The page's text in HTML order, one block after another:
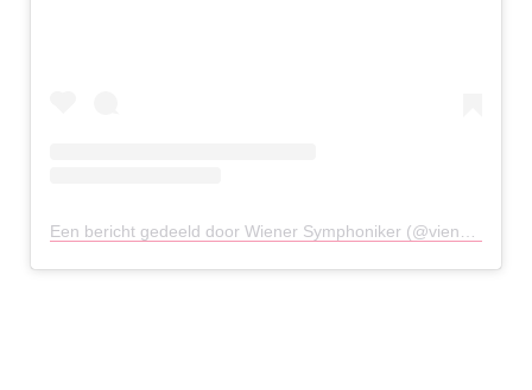
Een bericht gedeeld door Wiener Symphoniker (@viennasymphony)